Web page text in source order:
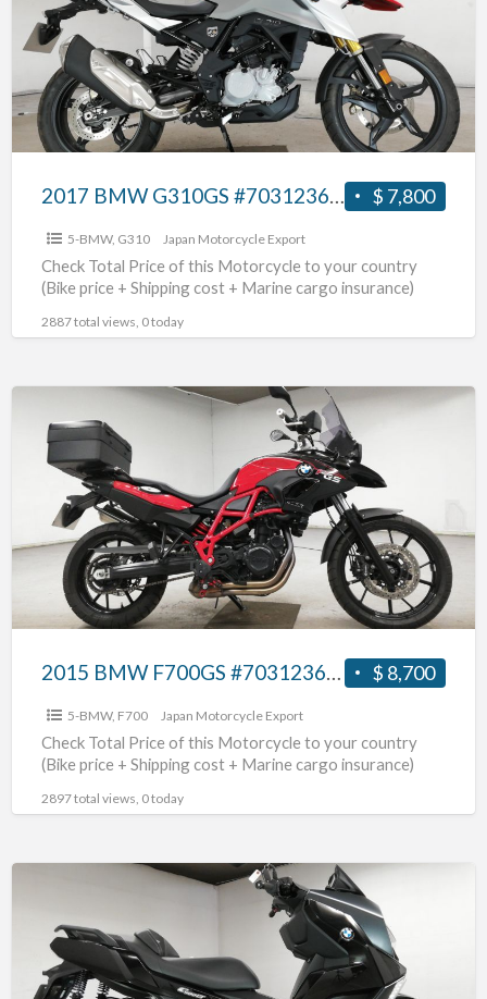
#70312365463
$ 7,800
2017 BMW G310GS #70312365463
5-BMW, G310 Japan Motorcycle Export
Check Total Price of this Motorcycle to your country
(Bike price + Shipping cost + Marine cargo insurance)
2887 total views, 0 today
BMW
F700GS
#70312365462
$ 8,700
2015 BMW F700GS #70312365462
5-BMW, F700 Japan Motorcycle Export
Check Total Price of this Motorcycle to your country
(Bike price + Shipping cost + Marine cargo insurance)
2897 total views, 0 today
C400GT
#70312365461